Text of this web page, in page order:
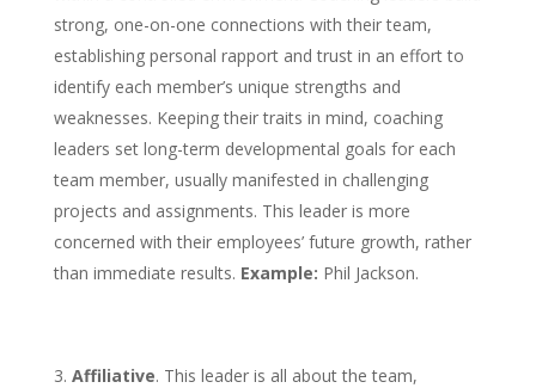
strong, one-on-one connections with their team,
establishing personal rapport and trust in an effort to
identify each member’s unique strengths and
weaknesses. Keeping their traits in mind, coaching
leaders set long-term developmental goals for each
team member, usually manifested in challenging
projects and assignments. This leader is more
concerned with their employees’ future growth, rather
than immediate results. Example: Phil Jackson.
Affiliative. This leader is all about the team,